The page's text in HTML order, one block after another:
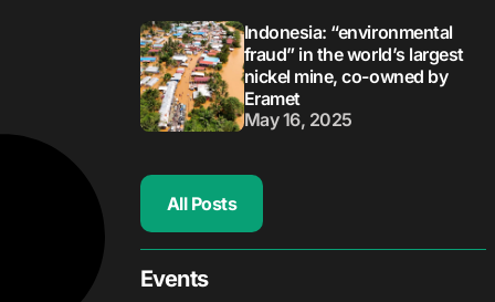
Indonesia: “environmental
fraud” in the world’s largest
nickel mine, co-owned by
Eramet
May 16, 2025
All Posts
Events